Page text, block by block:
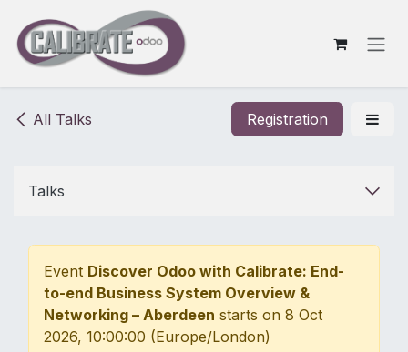
All Talks Registration
Talks
Event Discover Odoo with Calibrate: End-
to-end Business System Overview &
Networking – Aberdeen starts on 8 Oct
2026, 10:00:00 (Europe/London)